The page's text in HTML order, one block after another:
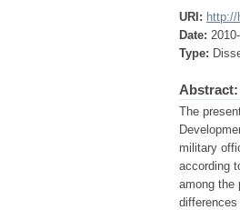
URI: http://
Date:
Type:
Abstract:
The
military
according
among the